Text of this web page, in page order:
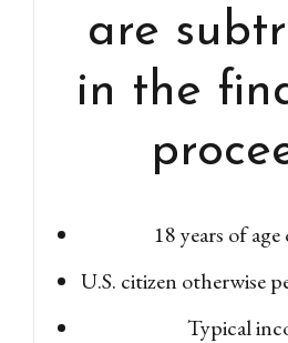
are
in the
18 years of
U.S. citizen otherwise
Typical